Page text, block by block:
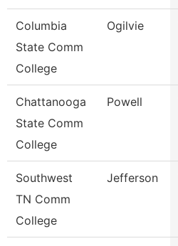
Columbia
State Comm
College
Ogilvie
Chattanooga
State Comm
College
Powell
Southwest
TN Comm
College
Jefferson